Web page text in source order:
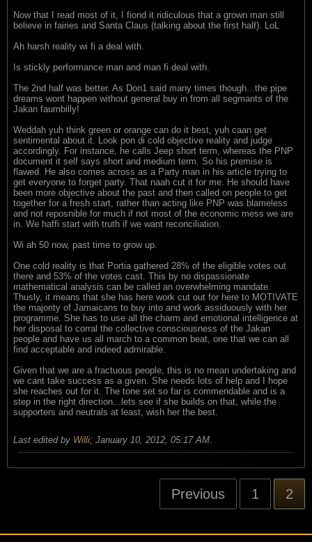
Now that I read most of it, I fiond it ridiculous that a grown man still
believe in fairies and Santa Claus (talking about the first half). LoL
Ah harsh reality wi fi a deal with.
Is stickly performance man and man fi deal with.
The 2nd half was better. As Don1 said many times though...the pipe
dreams wont happen without general buy in from all segmants of the
Jakan faumbilly!
Weddah yuh think green or orange can do it best, yuh caan get
sentimental about it. Look pon di cold objective reality and judge
accordingly. For instance, he calls Jeep short term, whereas the PNP
document it self says short and medium term. So his premise is
flawed. He also comes across as a Party man in his article trying to
get everyone to forget party. That naah cut it for me. He should have
been more objective about the past and then called on people to get
together for a fresh start, rather than acting like PNP was blameless
and not reposnible for much if not most of the economic mess we are
in. We haffi start with truth if we want reconciliation.
Wi ah 50 now, past time to grow up.
One cold reality is that Portia gathered 28% of the eligible votes out
there and 53% of the votes cast. This by no dispassionate
mathematical analysis can be called an overwhelming mandate.
Thusly, it means that she has here work cut out for here to MOTIVATE
the majority of Jamaicans to buy into and work assiduously with her
programme. She has to use all the charm and emotional intelligence at
her disposal to corral the collective consciousness of the Jakan
people and have us all march to a common beat, one that we can all
find acceptable and indeed admirable.
Given that we are a fractuous people, this is no mean undertaking and
we cant take success as a given. She needs lots of help and I hope
she reaches out for it. The tone set so far is commendable and is a
step in the right direction...lets see if she builds on that, while the
supporters and neutrals at least, wish her the best.
Last edited by Willi; January 10, 2012, 05:17 AM
Previous 1 2